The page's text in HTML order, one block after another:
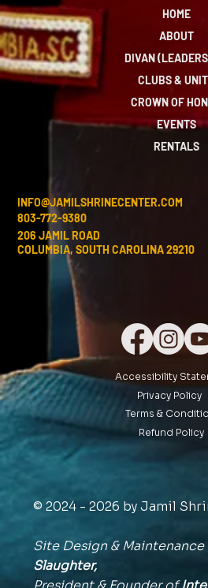
HOME
ABOUT
DIVAN
CLUBS &
CROWN OF
EVENTS
RENTALS
INFO@JAMILSHRINECENTER.COM
803-772-9380
206 JAMIL ROAD
COLUMBIA, SOUTH CAROLINA 29210
Accessibility
Privacy Policy
Terms &
Refund Policy
© 2024 - 2026 by Jamil
Site Design & Maintenance
Slaughter,